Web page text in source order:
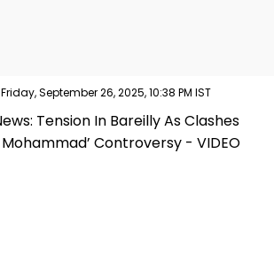
Friday, September 26, 2025, 10:38 PM IST